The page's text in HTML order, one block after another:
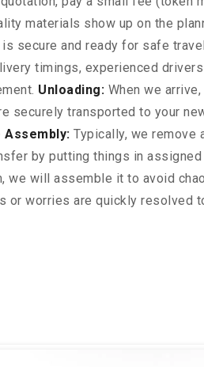
materials show up on the
secure and ready for safe
timings, experienced
Unloading: When we
securely transported to your
Assembly: Typically, we remove
by putting things in assigned
we will assemble it to avoid
or worries are quickly resolved